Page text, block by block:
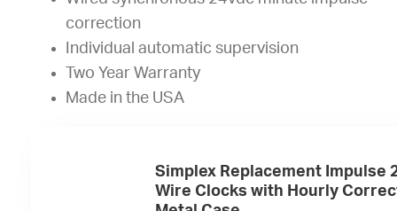
correction
Individual automatic supervision
Two Year Warranty
Made in the USA
Simplex Replacement Impulse
Wire Clocks with Hourly